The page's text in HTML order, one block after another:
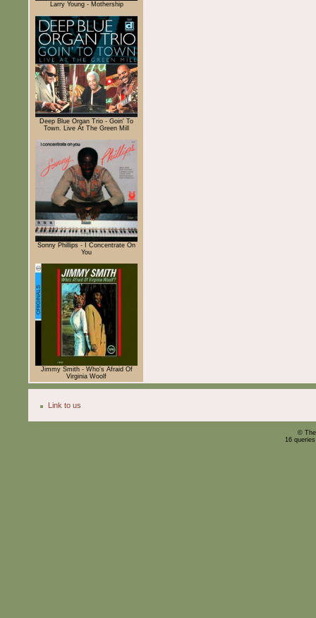
Larry Young - Mothership
Deep Blue Organ Trio - Goin' To
Town. Live At The Green Mill
Sonny Phillips - I Concentrate On
You
Jimmy Smith - Who's Afraid Of
Virginia Woolf
Link to us
©
16